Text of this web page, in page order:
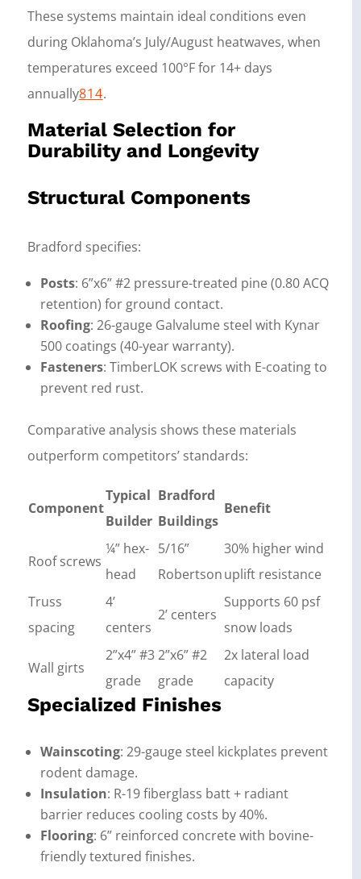
These systems maintain ideal conditions even
during Oklahoma’s July/August heatwaves, when
temperatures exceed 100°F for 14+ days
annually814.
Material Selection for
Durability and Longevity
Structural Components
Bradford specifies:
Posts: 6”x6” #2 pressure-treated pine (0.80 ACQ
retention) for ground contact.
Roofing: 26-gauge Galvalume steel with Kynar
500 coatings (40-year warranty).
Fasteners: TimberLOK screws with E-coating to
prevent red rust.
Comparative analysis shows these materials
outperform competitors’ standards:
Component
Typical
Builder
Bradford
Buildings
Benefit
Roof screws
¼” hex-
head
5/16”
Robertson
30% higher wind
uplift resistance
Truss
spacing
4’
centers
2’ centers
Supports 60 psf
snow loads
Wall girts
2”x4” #3
grade
2”x6” #2
grade
2x lateral load
capacity
Specialized Finishes
Wainscoting: 29-gauge steel kickplates prevent
rodent damage.
Insulation: R-19 fiberglass batt + radiant
barrier reduces cooling costs by 40%.
Flooring: 6” reinforced concrete with bovine-
friendly textured finishes.